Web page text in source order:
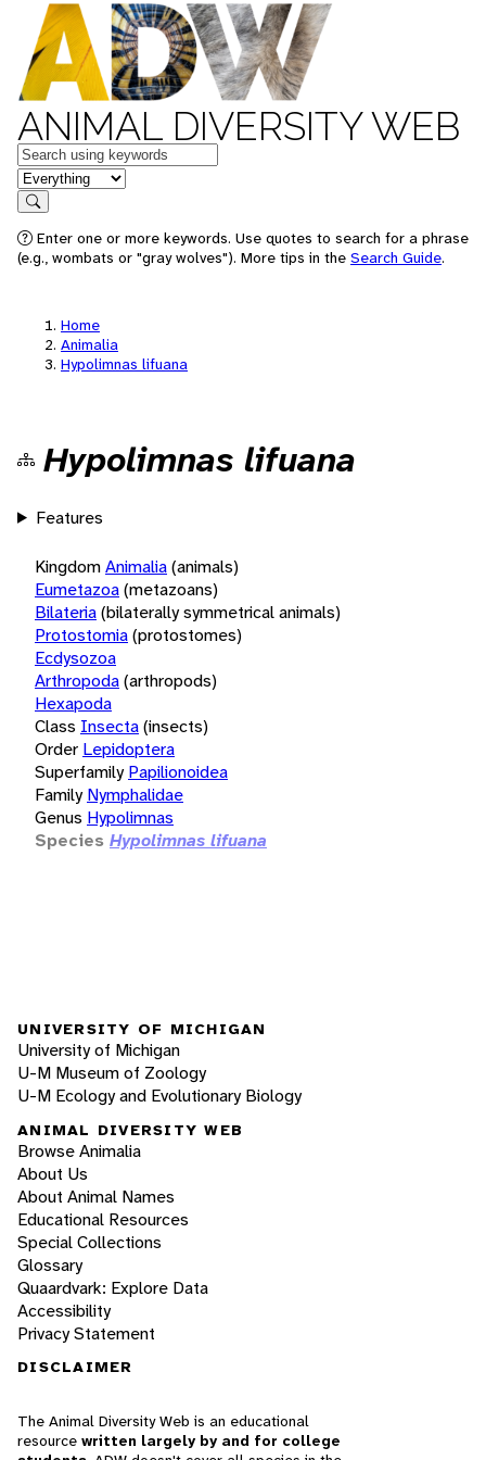
ANIMAL DIVERSITY WEB
Keywords
in feature
Search
Enter one or more keywords. Use quotes to search for a phrase
(e.g., wombats or "gray wolves"). More tips in the Search Guide.
Home
Animalia
Hypolimnas lifuana
Hypolimnas lifuana
Features
KingdomAnimalia(animals)
Eumetazoa(metazoans)
Bilateria(bilaterally symmetrical animals)
Protostomia(protostomes)
Ecdysozoa
Arthropoda(arthropods)
Hexapoda
Class Insecta(insects)
Order Lepidoptera
Superfamily Papilionoidea
Family Nymphalidae
Genus Hypolimnas
Species Hypolimnas lifuana
UNIVERSITY OF MICHIGAN
University of Michigan
U-M Museum of Zoology
U-M Ecology and Evolutionary Biology
ANIMAL DIVERSITY WEB
Browse Animalia
About Us
About Animal Names
Educational Resources
Special Collections
Glossary
Quaardvark: Explore Data
Accessibility
Privacy Statement
DISCLAIMER
The Animal Diversity Web is an educational
resource written largely by and for college